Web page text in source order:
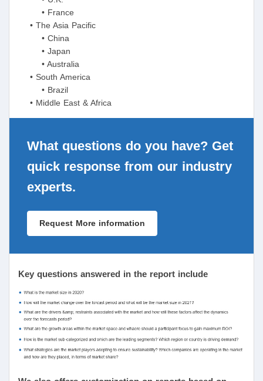
• France
• The Asia Pacific
• China
• Japan
• Australia
• South America
• Brazil
• Middle East & Africa
What questions do you have? Get
quick response from our industry
experts.
Request More information
Key questions answered in the report include